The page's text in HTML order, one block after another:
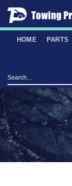
Skip
content
HOME PARTS
Search
for: